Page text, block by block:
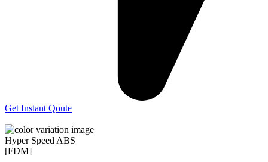
Get Instant Qoute
Hyper Speed ABS
[FDM]